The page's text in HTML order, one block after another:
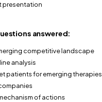
presentation
answered:
competitive landscape
analysis
patients for emerging therapies
of actions